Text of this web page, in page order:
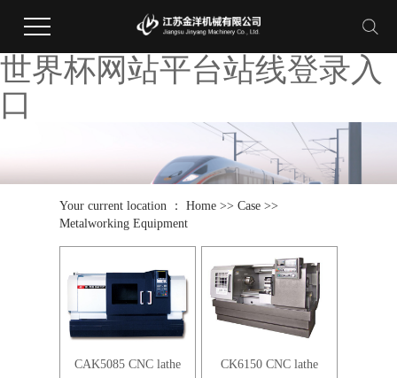
世界杯网站平台站线登录入
口
Your current location ：Home >>Case >>
Metalworking Equipment
CAK5085 CNC lathe CK6150 CNC lathe